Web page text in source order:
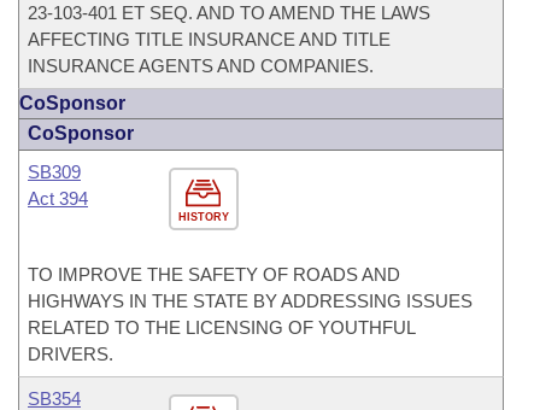
23-103-401 ET SEQ. AND TO AMEND THE LAWS
AFFECTING TITLE INSURANCE AND TITLE
INSURANCE AGENTS AND COMPANIES.
CoSponsor
CoSponsor
HISTORY
SB309
Act 394
TO IMPROVE THE SAFETY OF ROADS AND
HIGHWAYS IN THE STATE BY ADDRESSING ISSUES
RELATED TO THE LICENSING OF YOUTHFUL
DRIVERS.
SB354